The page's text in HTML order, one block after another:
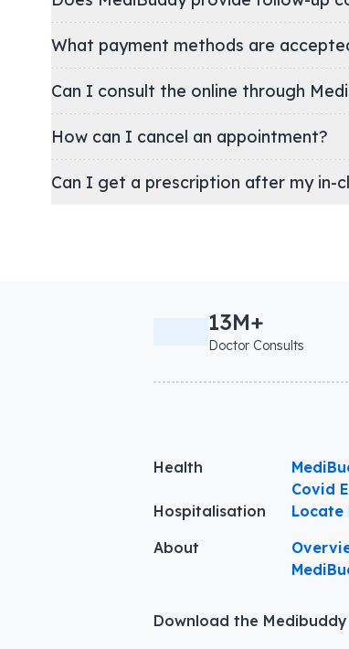
What payment methods are
Can I consult the online through
How can I cancel an appointment?
Can I get a prescription after my in-
13M+
Doctor Consults
Health
Covid
Hospitalisation
Locate
About
Download the